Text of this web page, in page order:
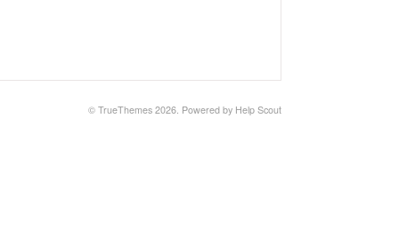
© TrueThemes 2026. Powered by Help Scout